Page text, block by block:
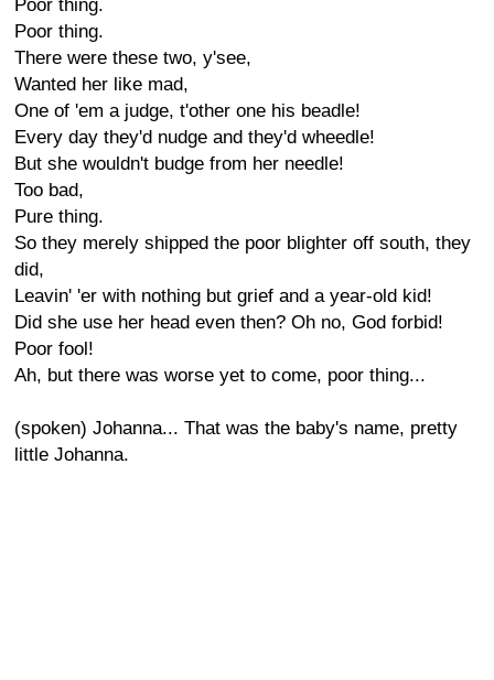
Poor thing.
Poor thing.
There were these two, y'see,
Wanted her like mad,
One of 'em a judge, t'other one his beadle!
Every day they'd nudge and they'd wheedle!
But she wouldn't budge from her needle!
Too bad,
Pure thing.
So they merely shipped the poor blighter off south, they
did,
Leavin' 'er with nothing but grief and a year-old kid!
Did she use her head even then? Oh no, God forbid!
Poor fool!
Ah, but there was worse yet to come, poor thing...
(spoken) Johanna... That was the baby's name, pretty
little Johanna.